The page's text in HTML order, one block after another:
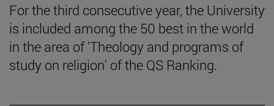
For the third consecutive year, the University
is included among the 50 best in the world
in the area of 'Theology and programs of
study on religion' of the QS Ranking.